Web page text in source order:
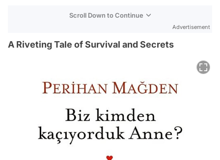
Scroll Down to Continue
Advertisement
A Riveting Tale of Survival and Secrets